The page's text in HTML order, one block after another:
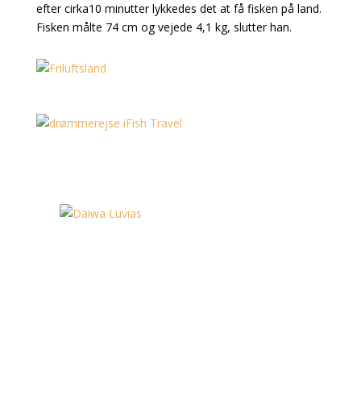
efter cirka10 minutter lykkedes det at få fisken på land.
Fisken målte 74 cm og vejede 4,1 kg, slutter han.